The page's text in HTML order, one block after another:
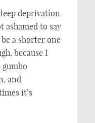
deprivation
ashamed to say
a shorter one
because I
gumbo
and
it’s